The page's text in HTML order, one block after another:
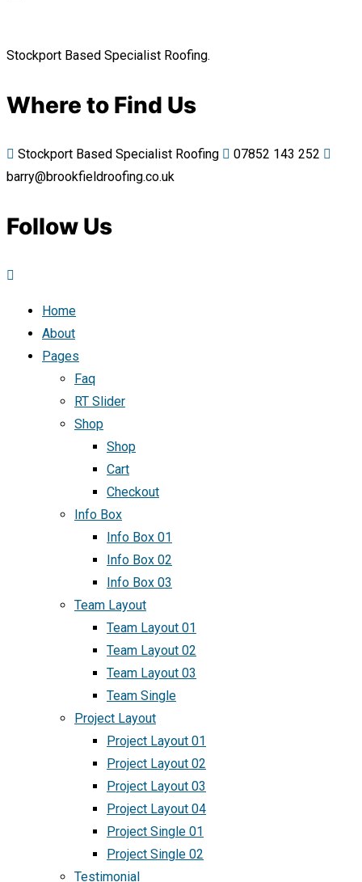
Stockport Based Specialist Roofing.
Where to Find Us
Stockport Based Specialist Roofing
07852 143 252
barry@brookfieldroofing.co.uk
Follow Us
Home
About
Pages
Faq
RT Slider
Shop
Shop
Cart
Checkout
Info Box
Info Box 01
Info Box 02
Info Box 03
Team Layout
Team Layout 01
Team Layout 02
Team Layout 03
Team Single
Project Layout
Project Layout 01
Project Layout 02
Project Layout 03
Project Layout 04
Project Single 01
Project Single 02
Testimonial